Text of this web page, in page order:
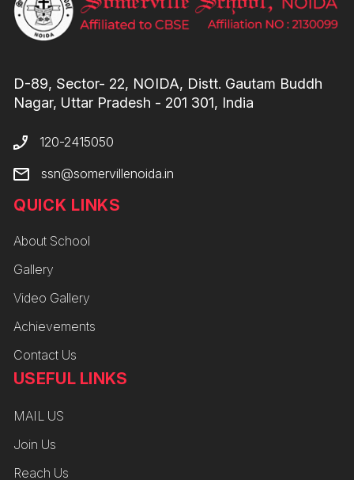
D-89, Sector- 22, NOIDA, Distt. Gautam Buddh
Nagar, Uttar Pradesh - 201 301, India
120-2415050
ssn@somervillenoida.in
QUICK LINKS
About School
Gallery
Video Gallery
Achievements
Contact Us
USEFUL LINKS
MAIL US
Join Us
Reach Us